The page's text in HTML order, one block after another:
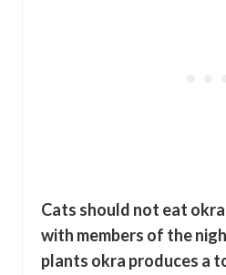
Cats should not eat
with members of the
plants okra produces a